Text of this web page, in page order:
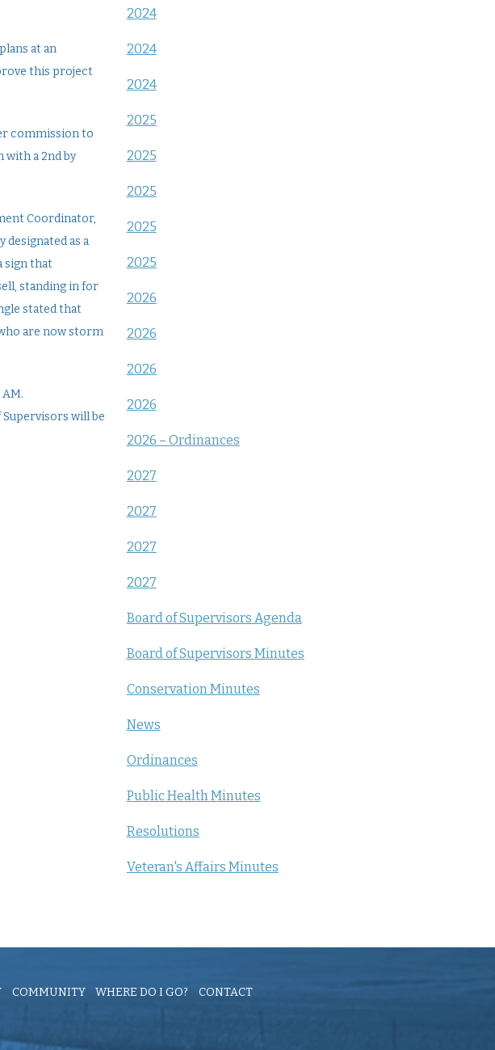
at an
this project
commission to
with a 2nd by
Coordinator,
designated as a
sign that
standing in for
stated that
are now storm
will be
2024
2024
2024
2025
2025
2025
2025
2025
2026
2026
2026
2026
2026 – Ordinances
2027
2027
2027
2027
Board of Supervisors Agenda
Board of Supervisors Minutes
Conservation Minutes
News
Ordinances
Public Health Minutes
Resolutions
Veteran's Affairs Minutes
COMMUNITY WHERE DO I GO? CONTACT